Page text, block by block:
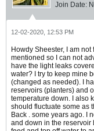
Join Date:
12-02-2020, 12:53 PM
Howdy Sheester, I am
mentioned so I can not
have the light leaks
water? I try to keep mine
(changed as needed). I
reservoirs (planters) and
temperature down. I also
should fluctuate some as
Back . some years ago. I
and down in the reservoir